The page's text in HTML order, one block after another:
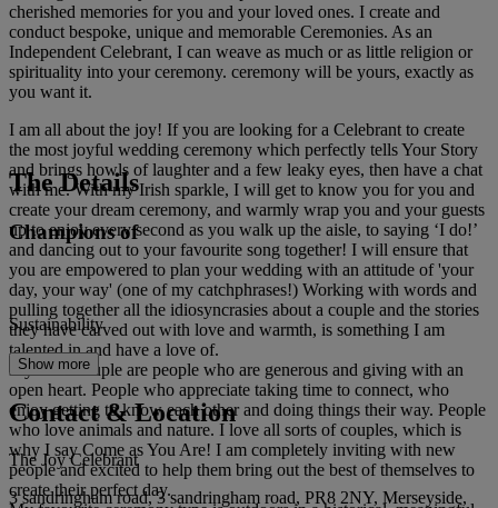
cherished memories for you and your loved ones. I create and
conduct bespoke, unique and memorable Ceremonies. As an
Independent Celebrant, I can weave as much or as little religion or
spirituality into your ceremony. ceremony will be yours, exactly as
you want it.
I am all about the joy! If you are looking for a Celebrant to create
the most joyful wedding ceremony which perfectly tells Your Story
and brings howls of laughter and a few leaky eyes, then have a chat
with me. With my Irish sparkle, I will get to know you for you and
create your dream ceremony, and warmly wrap you and your guests
up to enjoy every second as you walk up the aisle, to saying ‘I do!’
and dancing out to your favourite song together! I will ensure that
you are empowered to plan your wedding with an attitude of 'your
day, your way' (one of my catchphrases!) Working with words and
pulling together all the idiosyncrasies about a couple and the stories
they have carved out with love and warmth, is something I am
talented in and have a love of.
My ideal couple are people who are generous and giving with an
open heart. People who appreciate taking time to connect, who
enjoy getting to know each other and doing things their way. People
who love animals and nature. I love all sorts of couples, which is
why I say Come as You Are! I am completely inviting with new
people and excited to help them bring out the best of themselves to
create their perfect day.
The Details
Champions of
Sustainability
Show more
Contact & Location
The Joy Celebrant
3 sandringham road, 3 sandringham road, PR8 2NY, Merseyside,